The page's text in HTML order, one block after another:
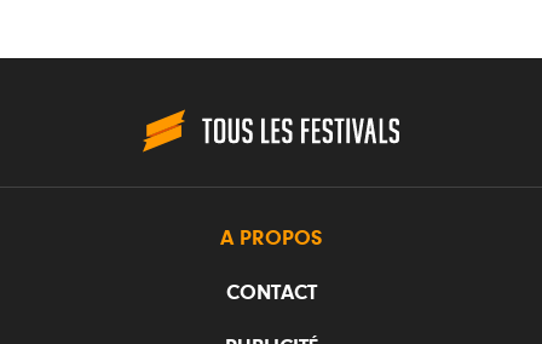
A PROPOS
CONTACT